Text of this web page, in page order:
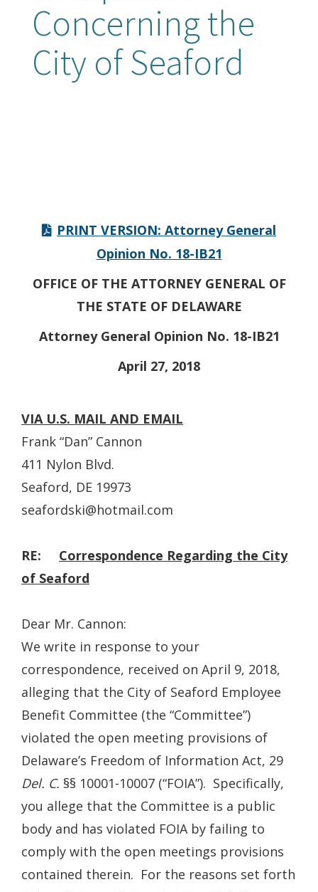
Concerning the
City of Seaford
PRINT VERSION: Attorney General
Opinion No. 18-IB21
OFFICE OF THE ATTORNEY GENERAL OF
THE STATE OF DELAWARE
Attorney General Opinion No. 18-IB21
April 27, 2018
VIA U.S. MAIL AND EMAIL
Frank “Dan” Cannon
411 Nylon Blvd.
Seaford, DE 19973
seafordski@hotmail.com
RE: Correspondence Regarding the City
of Seaford
Dear Mr. Cannon:
We write in response to your
correspondence, received on April 9, 2018,
alleging that the City of Seaford Employee
Benefit Committee (the “Committee”)
violated the open meeting provisions of
Delaware’s Freedom of Information Act, 29
Del. C. §§ 10001-10007 (“FOIA”). Specifically,
you allege that the Committee is a public
body and has violated FOIA by failing to
comply with the open meetings provisions
contained therein. For the reasons set forth